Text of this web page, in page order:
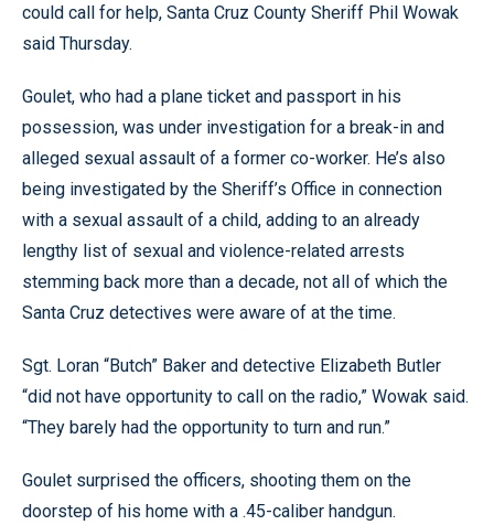
could call for help, Santa Cruz County Sheriff Phil Wowak
said Thursday.
Goulet, who had a plane ticket and passport in his
possession, was under investigation for a break-in and
alleged sexual assault of a former co-worker. He’s also
being investigated by the Sheriff’s Office in connection
with a sexual assault of a child, adding to an already
lengthy list of sexual and violence-related arrests
stemming back more than a decade, not all of which the
Santa Cruz detectives were aware of at the time.
Sgt. Loran “Butch” Baker and detective Elizabeth Butler
“did not have opportunity to call on the radio,” Wowak said.
“They barely had the opportunity to turn and run.”
Goulet surprised the officers, shooting them on the
doorstep of his home with a .45-caliber handgun.